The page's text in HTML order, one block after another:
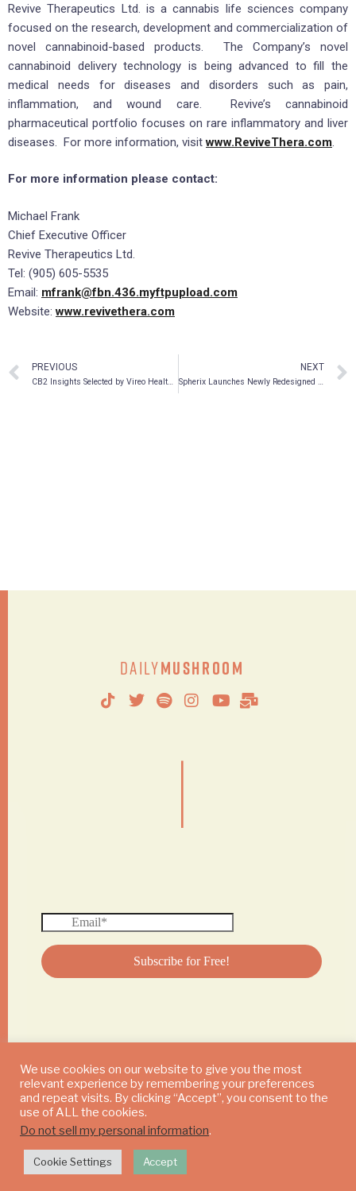
Revive Therapeutics Ltd. is a cannabis life sciences company
focused on the research, development and commercialization of
novel cannabinoid-based products. The Company’s novel
cannabinoid delivery technology is being advanced to fill the
medical needs for diseases and disorders such as pain,
inflammation, and wound care. Revive’s cannabinoid
pharmaceutical portfolio focuses on rare inflammatory and liver
diseases. For more information, visitwww.ReviveThera.com.
For more information please contact:
Michael Frank
Chief Executive Officer
Revive Therapeutics Ltd.
Tel: (905) 605-5535
Email: mfrank@fbn.436.myftpupload.com
Website:www.revivethera.com
PREVIOUS
CB2 Insights Selected by Vireo Health to Support Medical Cannabis Clinical Trial
NEXT
Spherix Launches Newly Redesigned Website
DailyMushroom
|
© 2024 DAILY MUSHROOM. All Rights Reserved
We use cookies on our website to give you the most
relevant experience by remembering your preferences
and repeat visits. By clicking “Accept”, you consent to the
use of ALL the cookies.
Do not sell my personal information.
Cookie Settings Accept